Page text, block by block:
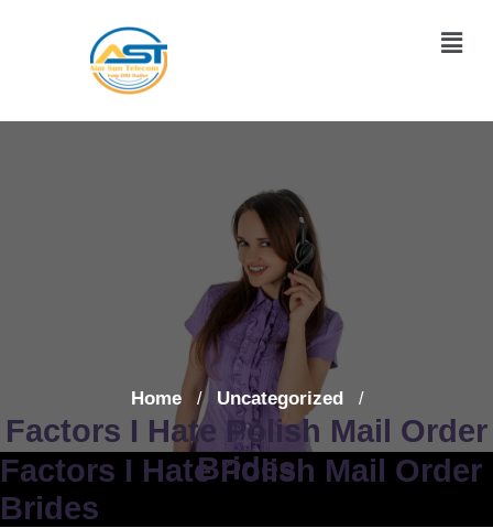
Factors I Hate Polish Mail Order
Brides
Home / Uncategorized /
Factors I Hate Polish Mail Order
Brides